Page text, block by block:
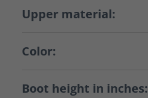
Upper material:
Color:
Boot height in inches: